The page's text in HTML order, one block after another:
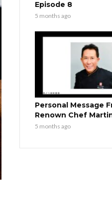
Episode 8
5 months ago
Personal Message
Renown Chef
5 months ago